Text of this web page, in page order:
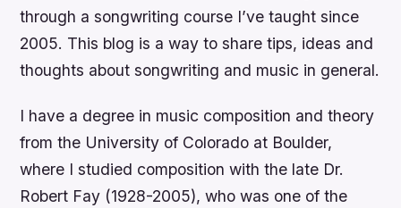
through a songwriting course I’ve taught since
2005. This blog is a way to share tips, ideas and
thoughts about songwriting and music in general.
I have a degree in music composition and theory
from the University of Colorado at Boulder,
where I studied composition with the late Dr.
Robert Fay (1928-2005), who was one of the